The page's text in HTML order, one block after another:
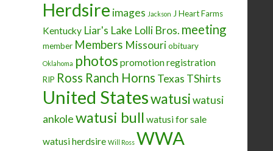
Herdsire images Jackson J Heart Farms
Kentucky Liar's Lake Lolli Bros. meeting
member Members Missouriobituary
Oklahoma photos promotionregistration
RIP Ross Ranch Horns Texas TShirts
United Stateswatusiwatusi
ankolewatusi bull watusi for sale
watusi herdsire Will Ross WWA